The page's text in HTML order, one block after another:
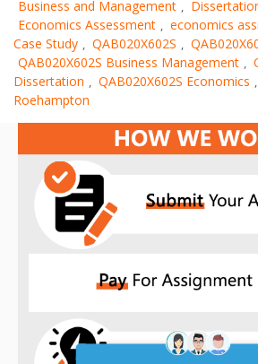
Business and Management ,
Economics Assessment , economics
Case Study , QAB020X602S ,
QAB020X602S Business Management ,
Dissertation , QAB020X602S Economics ,
Roehampton